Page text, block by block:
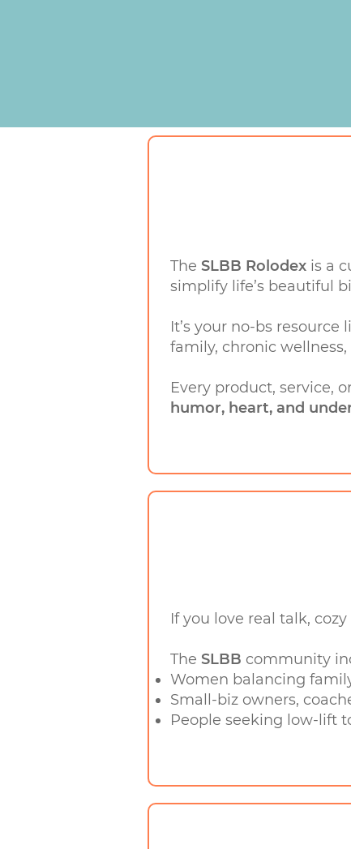
The SLBB Rolodex is a
simplify life’s beautiful
It’s your no-bs
family, chronic
Every product, service,
humor, heart, and
If you love real talk,
The SLBB community
Women balancing
Small-biz owners,
People seeking low-lift